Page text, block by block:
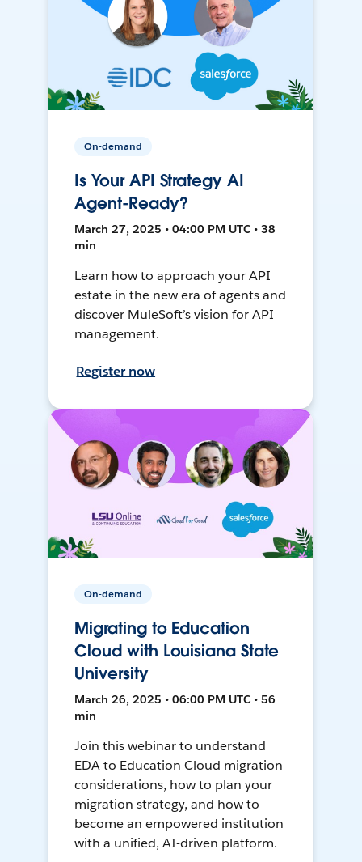
On-demand
Is Your API Strategy AI
Agent-Ready?
March 27, 2025 • 04:00 PM UTC • 38
min
Learn how to approach your API
estate in the new era of agents and
discover MuleSoft’s vision for API
management.
Register now
On-demand
Migrating to Education
Cloud with Louisiana State
University
March 26, 2025 • 06:00 PM UTC • 56
min
Join this webinar to understand
EDA to Education Cloud migration
considerations, how to plan your
migration strategy, and how to
become an empowered institution
with a unified, AI-driven platform.